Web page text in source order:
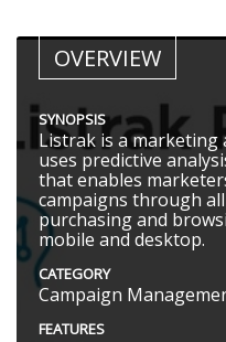
OVERVIEW
SYNOPSIS
Listrak is a
uses predictive
that enables
campaigns through
purchasing and
mobile and desktop.
CATEGORY
Campaign
FEATURES